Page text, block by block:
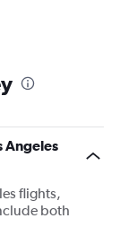
Angeles
flights,
both